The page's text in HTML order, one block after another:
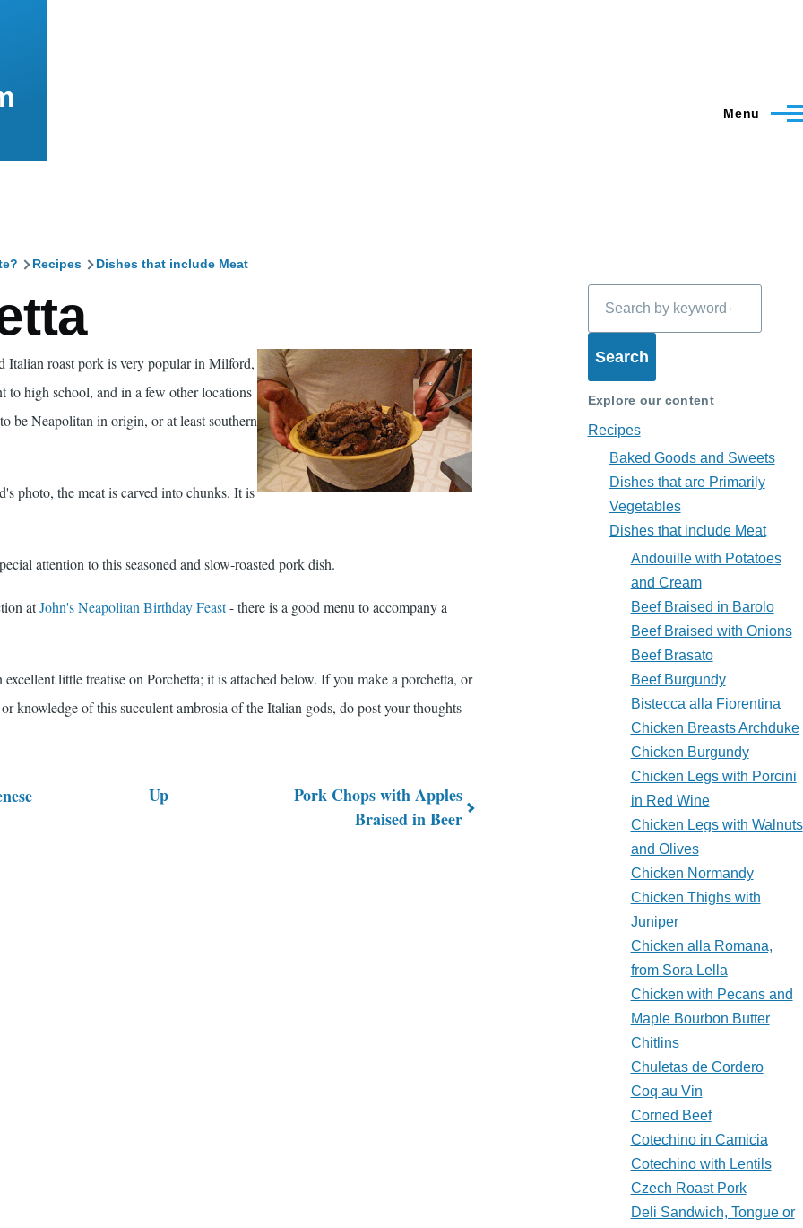
Menu
Recipes Dishes that include Meat
Italian roast pork is very popular in Milford,
to high school, and in a few other locations
be Neapolitan in origin, or at least southern
photo, the meat is carved into chunks. It is
attention to this seasoned and slow-roasted pork dish.
atJohn's Neapolitan Birthday Feast- there is a good menu to accompany a
little treatise on Porchetta; it is attached below. If you make a porchetta, or
knowledge of this succulent ambrosia of the Italian gods, do post your thoughts
Up
Pork Chops with Apples
Braised in Beer
Explore our content
Recipes
Baked Goods and Sweets
Dishes that are Primarily
Vegetables
Dishes that include Meat
Andouille with Potatoes
and Cream
Beef Braised in Barolo
Beef Braised with Onions
Beef Brasato
Beef Burgundy
Bistecca alla Fiorentina
Chicken Breasts Archduke
Chicken Burgundy
Chicken Legs with Porcini
in Red Wine
Chicken Legs with Walnuts
and Olives
Chicken Normandy
Chicken Thighs with
Juniper
Chicken alla Romana,
from Sora Lella
Chicken with Pecans and
Maple Bourbon Butter
Chitlins
Chuletas de Cordero
Coq au Vin
Corned Beef
Cotechino in Camicia
Cotechino with Lentils
Czech Roast Pork
Deli Sandwich, Tongue or